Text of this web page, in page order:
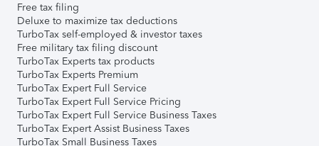
Free tax filing
Deluxe to maximize tax deductions
TurboTax self-employed & investor taxes
Free military tax filing discount
TurboTax Experts tax products
TurboTax Experts Premium
TurboTax Expert Full Service
TurboTax Expert Full Service Pricing
TurboTax Expert Full Service Business Taxes
TurboTax Expert Assist Business Taxes
TurboTax Small Business Taxes